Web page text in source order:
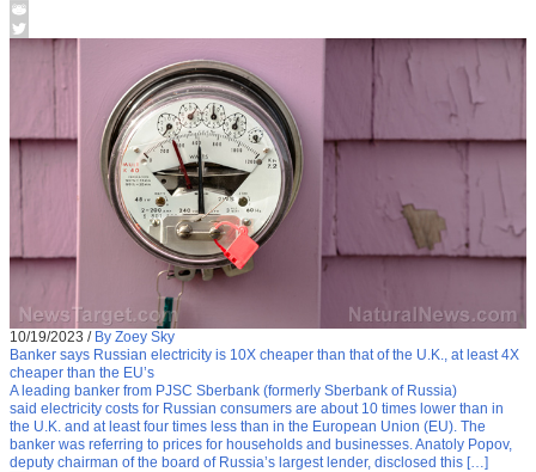
10/19/2023 / By Zoey Sky
Banker says Russian electricity is 10X cheaper than that of the U.K., at least 4X
cheaper than the EU’s
A leading banker from PJSC Sberbank (formerly Sberbank of Russia)
said electricity costs for Russian consumers are about 10 times lower than in
the U.K. and at least four times less than in the European Union (EU). The
banker was referring to prices for households and businesses. Anatoly Popov,
deputy chairman of the board of Russia’s largest lender, disclosed this […]